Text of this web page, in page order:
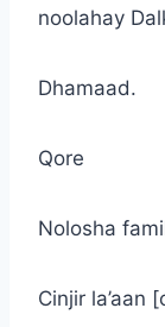
noolahay
Dhamaad.
Qore
Nolosha
Cinjir la’aan